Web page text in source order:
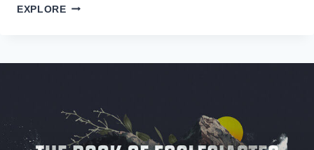
EXPLORETHE
11/9